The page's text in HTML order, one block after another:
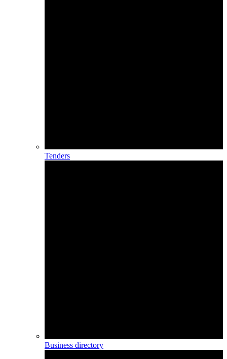
Tenders
Business directory